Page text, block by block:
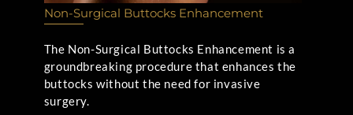
Non-Surgical Buttocks Enhancement
The Non-Surgical Buttocks Enhancement is a
groundbreaking procedure that enhances the
buttocks without the need for invasive
surgery.